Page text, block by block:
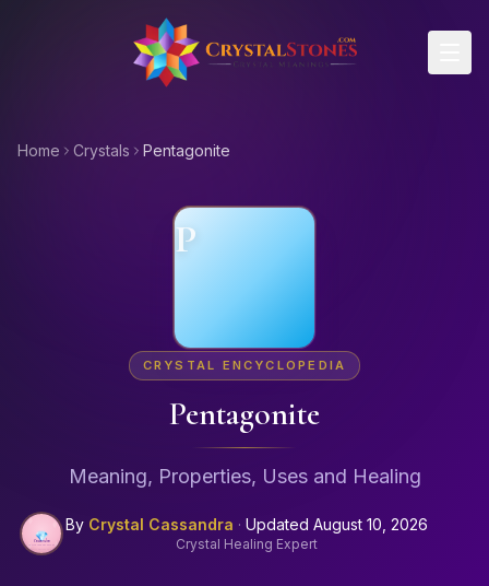
Skip to main content
Home Crystals Pentagonite
P
CRYSTAL ENCYCLOPEDIA
Pentagonite
Meaning, Properties, Uses and Healing
By Crystal Cassandra · Updated August 10, 2026
Crystal Healing Expert